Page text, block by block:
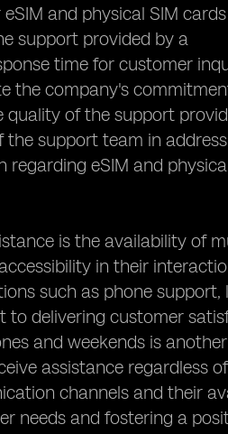
and physical SIM
support provided by a
time for customer
the company's
of the support
support team in
eSIM and
is the availability of
in their
such as phone support,
to delivering customer
and weekends is
assistance regardless
channels and their
needs and fostering a